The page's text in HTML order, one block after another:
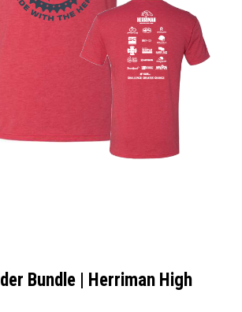
Bundle | Herriman High